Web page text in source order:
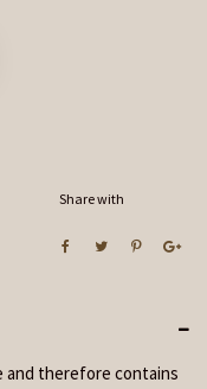
Share with
and therefore contains